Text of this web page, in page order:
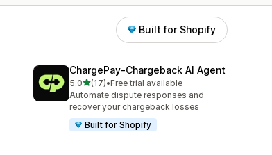
Built for Shopify
ChargePay‑Chargeback AI Agent
5.0out of 5 stars
(17)
17 total reviews
•Free trial available
Automate dispute responses and
recover your chargeback losses
Built for Shopify